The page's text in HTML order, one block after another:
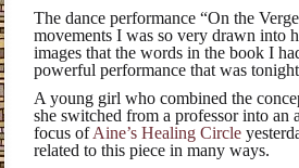
The dance performance “On the
movements I was so very drawn into
images that the words in the book I
powerful performance that was
A young girl who combined the
she switched from a professor into an
focus ofAine’s Healing Circle
related to this piece in many ways.